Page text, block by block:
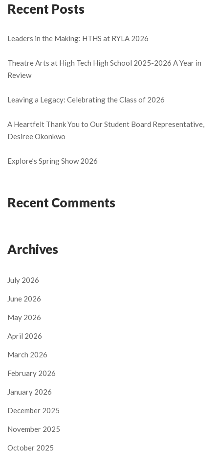
Recent Posts
Leaders in the Making: HTHS at RYLA 2026
Theatre Arts at High Tech High School 2025-2026 A Year in
Review
Leaving a Legacy: Celebrating the Class of 2026
A Heartfelt Thank You to Our Student Board Representative,
Desiree Okonkwo
Explore’s Spring Show 2026
Recent Comments
Archives
July 2026
June 2026
May 2026
April 2026
March 2026
February 2026
January 2026
December 2025
November 2025
October 2025